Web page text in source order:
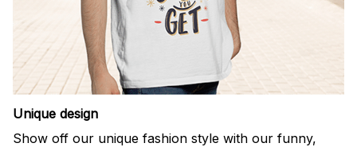
Unique design
Show off our unique fashion style with our funny,